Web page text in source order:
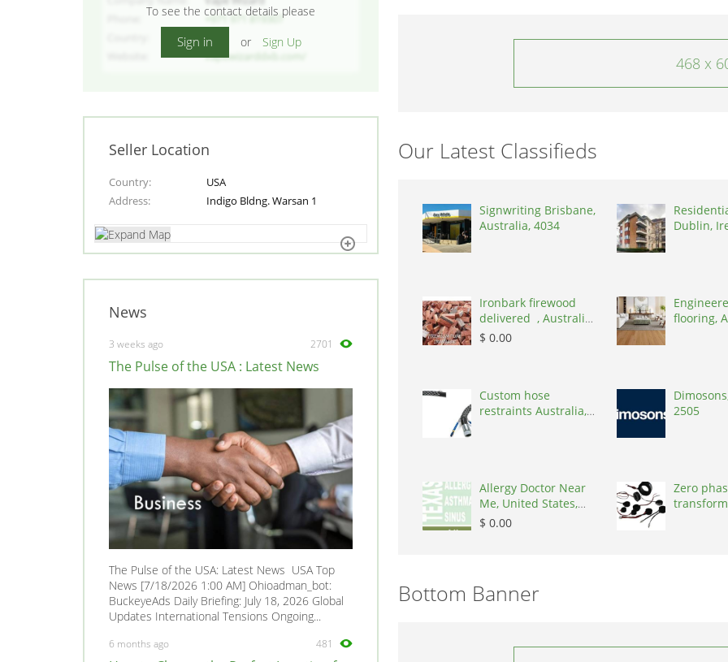
+971 971 819307
USA
vapewizarddxb.com/
To see the contact details please
Sign in or Sign Up
Seller Location
Country
USA
Address
Indigo Bldng. Warsan 1
News
3 weeks ago 2701
The Pulse of the USA : Latest News
The Pulse of the USA: Latest News USA Top
News [7/18/2026 1:00 AM] Ohioadman_bot:
BuckeyeAds Daily Briefing: July 18, 2026 Global
Updates International Tensions Ongoing...
6 months ago 481
468 x
Our Latest Classifieds
Signwriting Brisbane,
Australia, 4034
Dublin,
Ironbark firewood
delivered , Australia,
2866
$ 0.00
flooring,
Custom hose
restraints Australia,
2505
Allergy Doctor Near
Me, United States,
77043
$ 0.00
Zero
Bottom Banner